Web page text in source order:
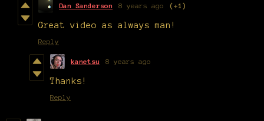
Dan Sanderson 8 years ago (+1)
Great video as always man!
Reply
kanetsu 8 years ago
Thanks!
Reply